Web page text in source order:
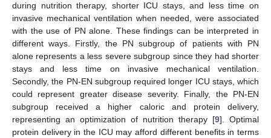
during nutrition therapy, shorter ICU stays, and less time on
invasive mechanical ventilation when needed, were associated
with the use of PN alone. These findings can be interpreted in
different ways. Firstly, the PN subgroup of patients with PN
alone represents a less severe subgroup since they had shorter
stays and less time on invasive mechanical ventilation.
Secondly, the PN-EN subgroup required longer ICU stays, which
could represent greater disease severity. Finally, the PN-EN
subgroup received a higher caloric and protein delivery,
representing an optimization of nutrition therapy [9]. Optimal
protein delivery in the ICU may afford different benefits in terms